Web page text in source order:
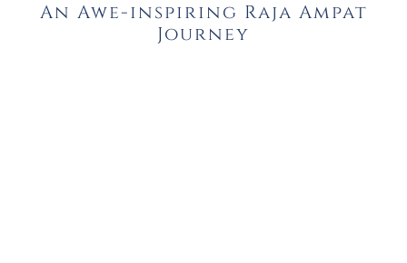
An Awe-inspiring Raja Ampat
Journey